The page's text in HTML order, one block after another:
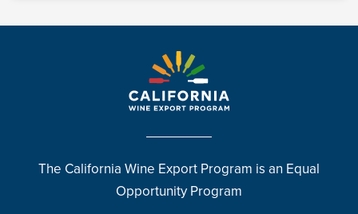
The California Wine Export Program is an Equal
Opportunity Program